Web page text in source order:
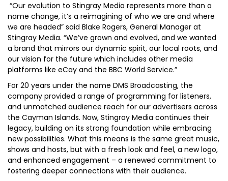
“Our evolution to Stingray Media represents more than a
name change, it’s a reimagining of who we are and where
we are headed” said Blake Rogers, General Manager at
Stingray Media. “We’ve grown and evolved, and we wanted
a brand that mirrors our dynamic spirit, our local roots, and
our vision for the future which includes other media
platforms like eCay and the BBC World Service.”
For 20 years under the name DMS Broadcasting, the
company provided a range of programming for listeners,
and unmatched audience reach for our advertisers across
the Cayman Islands. Now, Stingray Media continues their
legacy, building on its strong foundation while embracing
new possibilities. What this means is the same great music,
shows and hosts, but with a fresh look and feel, a new logo,
and enhanced engagement – a renewed commitment to
fostering deeper connections with their audience.